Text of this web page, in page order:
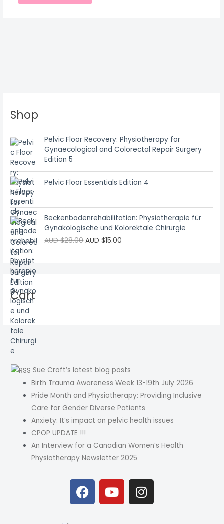
Shop
Pelvic Floor Recovery: Physiotherapy for
Gynaecological and Colorectal Repair Surgery
Edition 5
Pelvic Floor Essentials Edition 4
Beckenbodenrehabilitation: Physiotherapie für
Gynäkologische und Kolorektale Chirurgie
AUD $28.00 AUD $15.00
Cart
Sue Croft’s latest blog posts
Birth Trauma Awareness Week 13-19th July 2026
Pride Month and Physiotherapy: Providing Inclusive
Care for Gender Diverse Patients
Anxiety: It’s impact on pelvic health issues
CPOP UPDATE !!!
An Interview for a Canadian Women’s Health
Physiotherapy Newsletter 2025
F
a
c
Y
o
u
I
n
s